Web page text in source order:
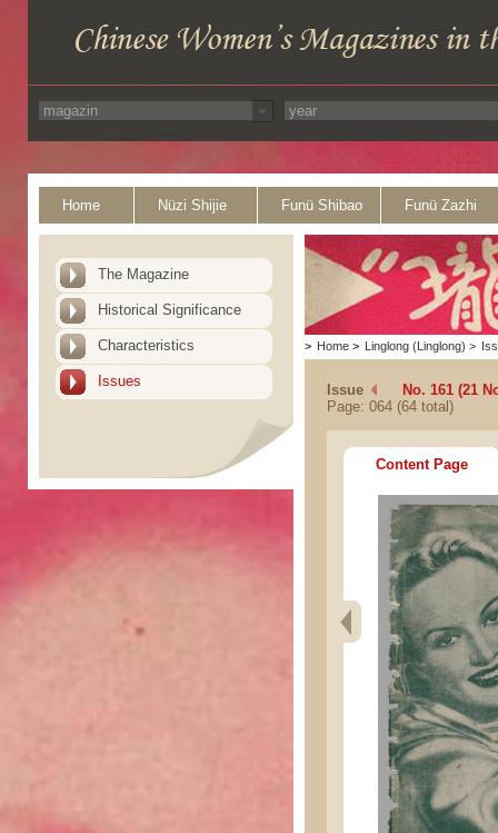
Home Nüzi Shijie Funü Shibao Funü Zazhi
The Magazine
Historical Significance
Characteristics
Issues
> Home > Linglong (Linglong) >
Issue
No. 161 (21
Page: 064 (64 total)
Content Page